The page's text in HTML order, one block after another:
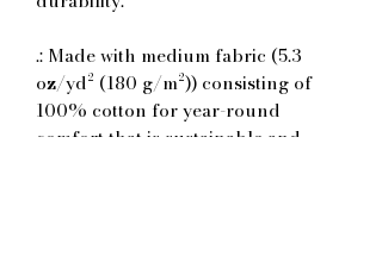
.: Made with medium fabric (5.3
oz/yd² (180 g/m²)) consisting of
100% cotton for year-round
comfort that is sustainable and